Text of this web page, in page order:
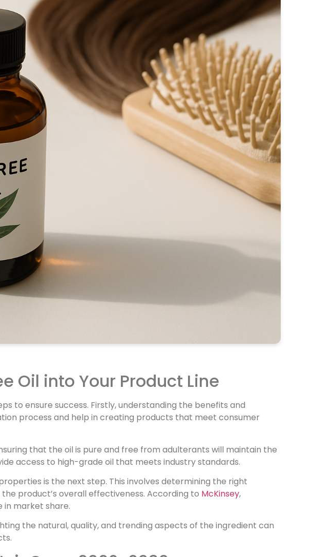
Oil into Your Product Line
to ensure success. Firstly, understanding the benefits and
process and help in creating products that meet consumer
that the oil is pure and free from adulterants will maintain the
access to high-grade oil that meets industry standards.
is the next step. This involves determining the right
product’s overall effectiveness. According to McKinsey,
in market share.
the natural, quality, and trending aspects of the ingredient can